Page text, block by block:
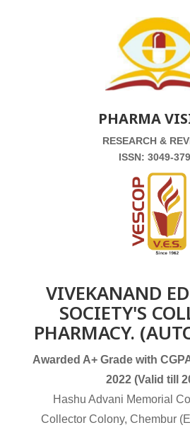
PHARMA
RESEARCH &
ISSN: 3049-
VIVEKANAND
SOCIETY'S
PHARMACY.
Awarded A+ Grade with
2022 (Valid till
Hashu Advani Memorial
Collector Colony, Chembur